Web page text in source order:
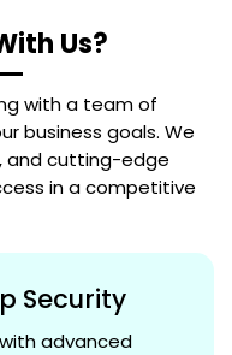
Us?
with a team of
business goals. We
and cutting-edge
in a competitive
Security
advanced